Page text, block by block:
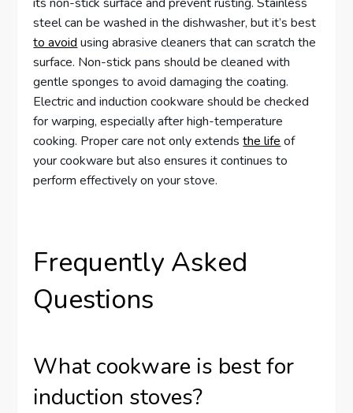
steel can be washed in the dishwasher, but it’s best
to avoid using abrasive cleaners that can scratch the
surface. Non-stick pans should be cleaned with
gentle sponges to avoid damaging the coating.
Electric and induction cookware should be checked
for warping, especially after high-temperature
cooking. Proper care not only extendsthe life of
your cookware but also ensures it continues to
perform effectively on your stove.
Frequently Asked
Questions
What cookware is best for
induction stoves?